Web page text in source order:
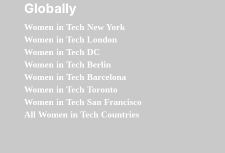
Globally
Women in Tech New York
Women in Tech London
Women in Tech DC
Women in Tech Berlin
Women in Tech Barcelona
Women in Tech Toronto
Women in Tech San Francisco
All Women in Tech Countries